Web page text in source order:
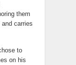
them
carries
to
on his